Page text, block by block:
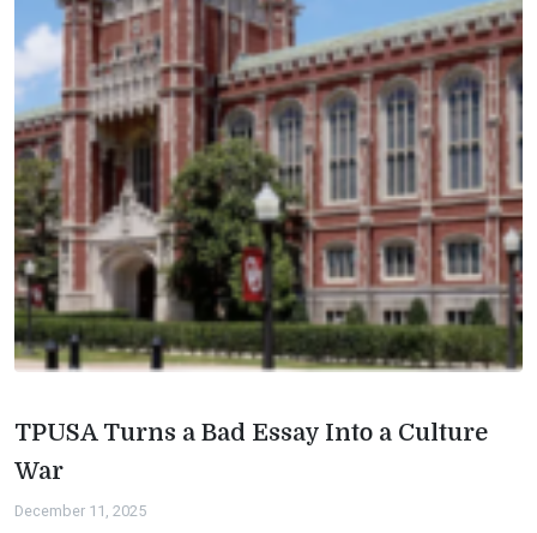
TPUSA Turns a Bad Essay Into a Culture
War
December 11, 2025